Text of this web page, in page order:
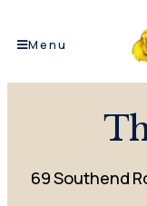
Menu
69 Southend